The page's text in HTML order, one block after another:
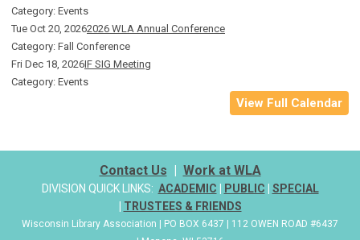
Category: Events
Tue Oct 20, 20262026 WLA Annual Conference
Category: Fall Conference
Fri Dec 18, 2026IF SIG Meeting
Category: Events
View Full Calendar
Contact Us | Work at WLA
DIVISION QUICK LINKS: ACADEMIC | PUBLIC | SPECIAL
| TRUSTEES & FRIENDS
Wisconsin Library Association | PO BOX 6437 | 112 OWEN ROAD #6437